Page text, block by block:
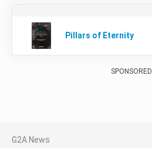
Pillars of Eternity
SPONSORED
G2A News